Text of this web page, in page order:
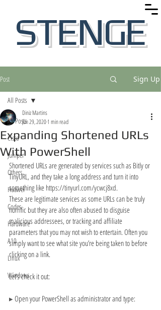
STENGE
Post Sign Up
All Posts
Cisco
Juniper
Others
Huawei
Codes
Hardware
A10
Linux
Windows
All Posts
Expanding Shortened URLs
With PowerShell
Diniz Martins
Jun 29, 20201 min read
Shortened URLs are generated by services such as Bitly or
TinyURL, and they take a long address and turn it into
something like https://tinyurl.com/ycwcj8xd.
These are legitimate services as some URLs can be truly
horrific but they are also often abused to disguise
malicious addressees, or tracking and affiliate
parameters that you may not wish to entertain. Often you
simply want to see what site you’re being taken to before
clicking on a link.
Let’s check it out:
▸ Open your PowerShell as administrator and type: